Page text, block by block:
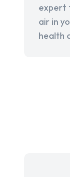
expert
air in
health